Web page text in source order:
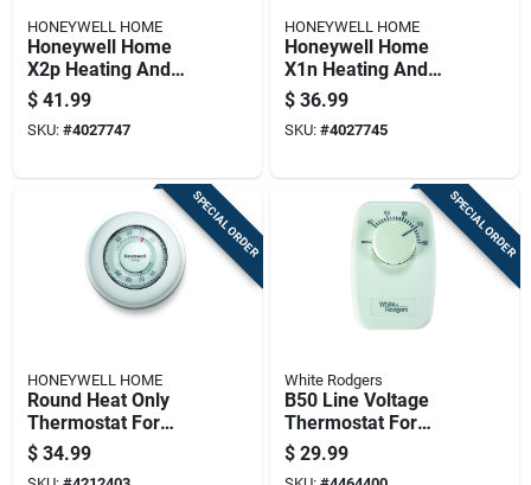
HONEYWELL HOME
Honeywell Home
X2p Heating And
Cooling Push Button
Programmable
Thermostat
$ 41.99
SKU: #4027747
HONEYWELL HOME
Honeywell Home
X1n Heating And
Cooling Push Button
Non-programmable
Thermostat
$ 36.99
SKU: #4027745
SPECIAL ORDER
HONEYWELL HOME
Round Heat Only
Thermostat For
Heating Systems
With Easy Dial
$ 34.99
SPECIAL ORDER
White Rodgers
B50 Line Voltage
Thermostat For
Baseboard Heating -
220v Dual Pole
$ 29.99